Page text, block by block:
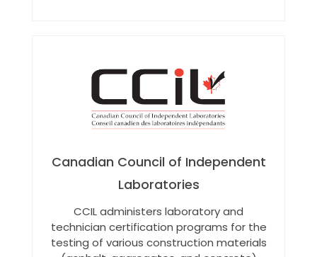
Canadian Council of Independent
Laboratories
CCIL administers laboratory and
technician certification programs for the
testing of various construction materials